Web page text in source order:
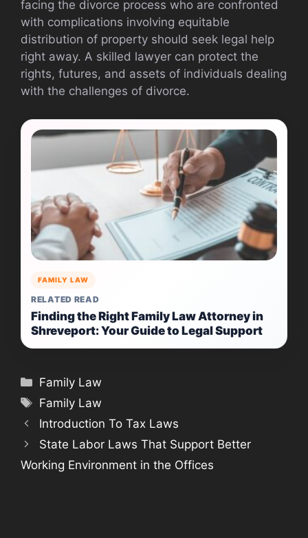
facing the divorce process who are confronted
with complications involving equitable
distribution of property should seek legal help
right away. A skilled lawyer can protect the
rights, futures, and assets of individuals dealing
with the challenges of divorce.
FAMILY LAW
RELATED READ
Finding the Right Family Law Attorney in
Shreveport: Your Guide to Legal Support
Categories
Family Law
Tags
Family Law
Introduction To Tax Laws
State Labor Laws That Support Better
Working Environment in the Offices